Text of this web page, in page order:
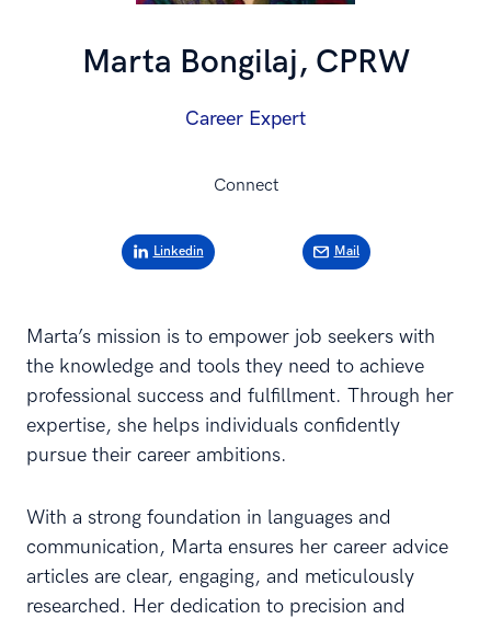
Marta Bongilaj, CPRW
Career Expert
Connect
Linkedin Mail
Marta’s mission is to empower job seekers with
the knowledge and tools they need to achieve
professional success and fulfillment. Through her
expertise, she helps individuals confidently
pursue their career ambitions.
With a strong foundation in languages and
communication, Marta ensures her career advice
articles are clear, engaging, and meticulously
researched. Her dedication to precision and